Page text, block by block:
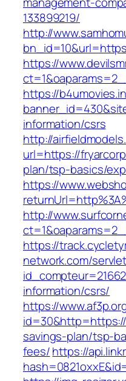
133899219/
http://
https://
https://
information/csrs
http://
url=https://
plan/tsp-basics/
https://
http://
https://
network.com/
information/csrs/
https://
savings-plan/tsp-
fees/https://